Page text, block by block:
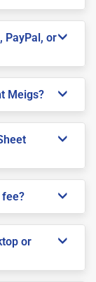
PayPal, or
Meigs?
or